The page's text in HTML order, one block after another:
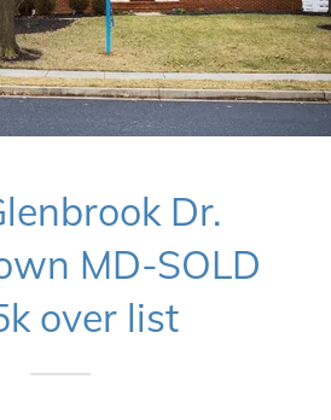
Dr.
MD-SOLD
over list